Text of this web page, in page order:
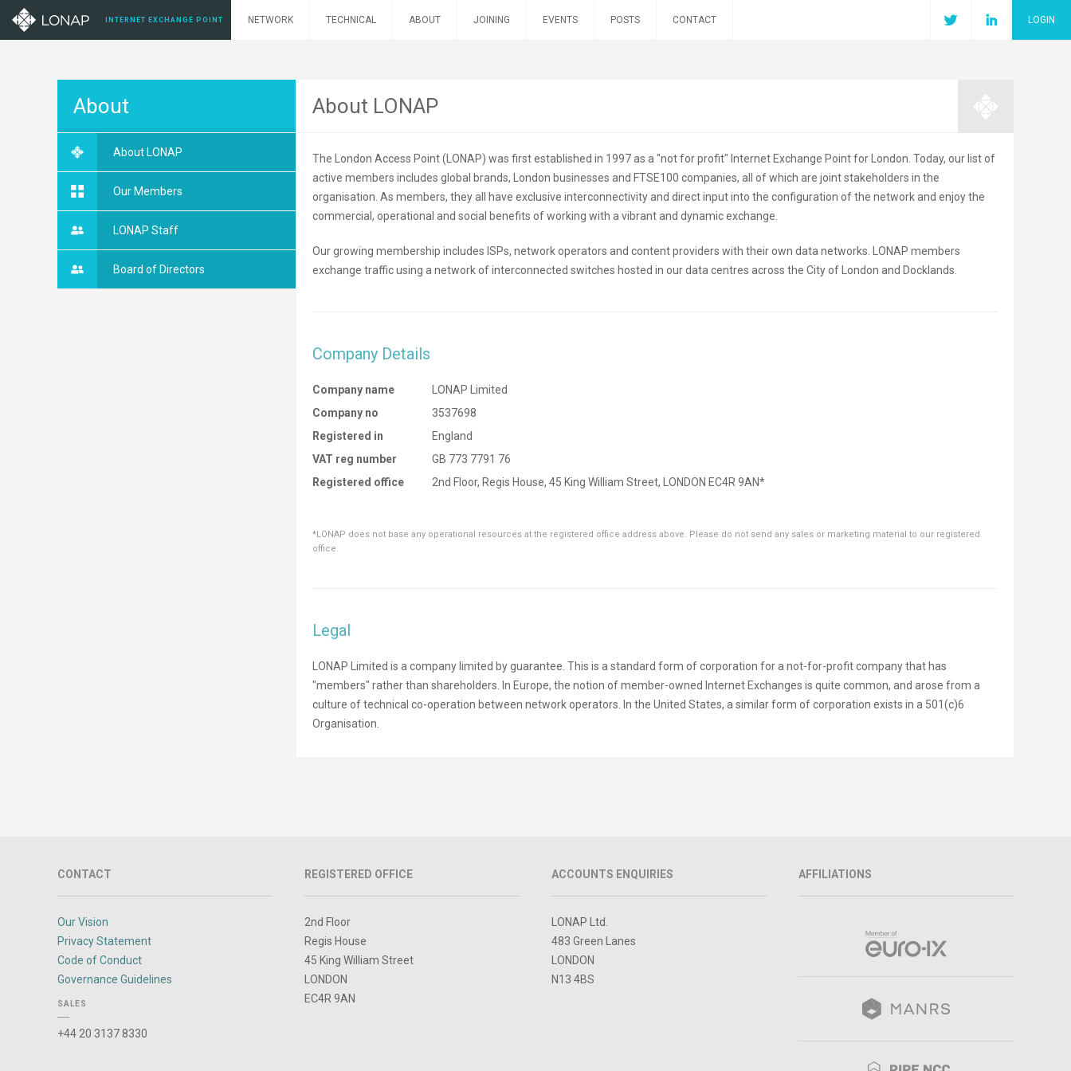
INTERNET EXCHANGE POINT NETWORK TECHNICAL ABOUT JOINING EVENTS POSTS CONTACT LOGIN
About
About LONAP
Our Members
LONAP Staff
Board of Directors
About LONAP
The London Access Point (LONAP) was first established in 1997 as a "not for profit" Internet Exchange Point for London. Today, our list of
active members includes global brands, London businesses and FTSE100 companies, all of which are joint stakeholders in the
organisation. As members, they all have exclusive interconnectivity and direct input into the configuration of the network and enjoy the
commercial, operational and social benefits of working with a vibrant and dynamic exchange.
Our growing membership includes ISPs, network operators and content providers with their own data networks. LONAP members
exchange traffic using a network of interconnected switches hosted in our data centres across the City of London and Docklands.
Company Details
Company name
LONAP Limited
Company no
3537698
Registered in
England
VAT reg number
GB 773 7791 76
Registered office
2nd Floor, Regis House, 45 King William Street, LONDON EC4R 9AN*
*LONAP does not base any operational resources at the registered office address above. Please do not send any sales or marketing material to our registered
office.
Legal
LONAP Limited is a company limited by guarantee. This is a standard form of corporation for a not-for-profit company that has
"members" rather than shareholders. In Europe, the notion of member-owned Internet Exchanges is quite common, and arose from a
culture of technical co-operation between network operators. In the United States, a similar form of corporation exists in a 501(c)6
Organisation.
CONTACT
Our Vision
Privacy Statement
Code of Conduct
Governance Guidelines
SALES
+44 20 3137 8330
REGISTERED OFFICE
2nd Floor
Regis House
45 King William Street
LONDON
EC4R 9AN
ACCOUNTS ENQUIRIES
LONAP Ltd.
483 Green Lanes
LONDON
N13 4BS
AFFILIATIONS